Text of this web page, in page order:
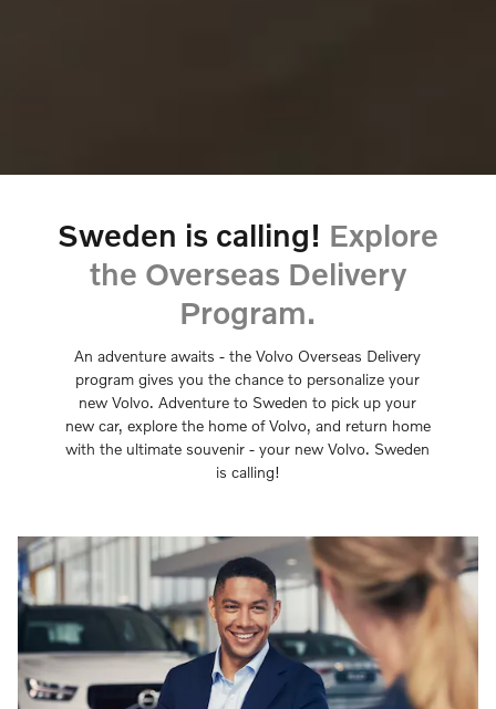
Sweden is calling! Explore
the Overseas Delivery
Program.
An adventure awaits - the Volvo Overseas Delivery
program gives you the chance to personalize your
new Volvo. Adventure to Sweden to pick up your
new car, explore the home of Volvo, and return home
with the ultimate souvenir - your new Volvo. Sweden
is calling!